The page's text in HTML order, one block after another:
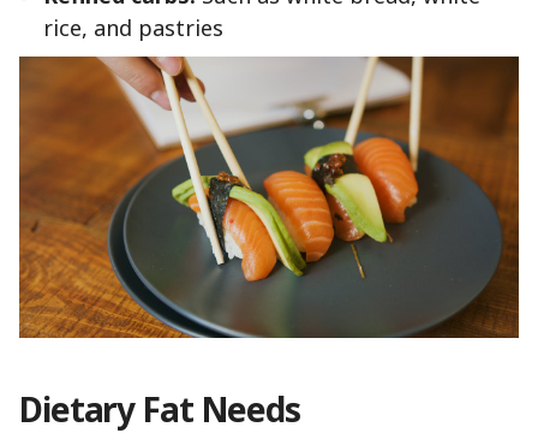
rice, and pastries
Dietary Fat Needs